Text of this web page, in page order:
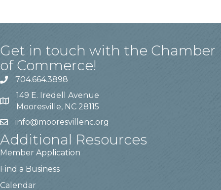
Get in touch with the Chamber
of Commerce!
704.664.3898
149 E. Iredell Avenue
Mooresville, NC 28115
info@mooresvillenc.org
Additional Resources
Member Application
Find a Business
Calendar